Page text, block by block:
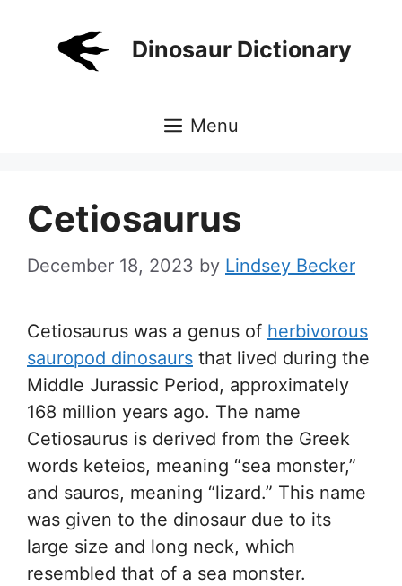
Dinosaur Dictionary
Menu
Cetiosaurus
December 18, 2023 by Lindsey Becker
Cetiosaurus was a genus of herbivorous
sauropod dinosaurs that lived during the
Middle Jurassic Period, approximately
168 million years ago. The name
Cetiosaurus is derived from the Greek
words keteios, meaning “sea monster,”
and sauros, meaning “lizard.” This name
was given to the dinosaur due to its
large size and long neck, which
resembled that of a sea monster.